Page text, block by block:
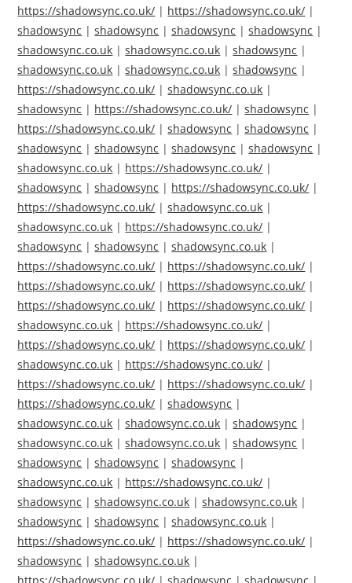
https://shadowsync.co.uk/ | https://shadowsync.co.uk/ |
shadowsync |shadowsync |shadowsync |shadowsync |
shadowsync.co.uk |shadowsync.co.uk |shadowsync |
shadowsync.co.uk |shadowsync.co.uk |shadowsync |
https://shadowsync.co.uk/ |shadowsync.co.uk |
shadowsync | https://shadowsync.co.uk/ |shadowsync |
https://shadowsync.co.uk/ |shadowsync |shadowsync |
shadowsync |shadowsync |shadowsync |shadowsync |
shadowsync.co.uk | https://shadowsync.co.uk/ |
shadowsync |shadowsync | https://shadowsync.co.uk/ |
https://shadowsync.co.uk/ |shadowsync.co.uk |
shadowsync.co.uk | https://shadowsync.co.uk/ |
shadowsync |shadowsync |shadowsync.co.uk |
https://shadowsync.co.uk/ | https://shadowsync.co.uk/ |
https://shadowsync.co.uk/ | https://shadowsync.co.uk/ |
https://shadowsync.co.uk/ | https://shadowsync.co.uk/ |
shadowsync.co.uk | https://shadowsync.co.uk/ |
https://shadowsync.co.uk/ | https://shadowsync.co.uk/ |
shadowsync.co.uk | https://shadowsync.co.uk/ |
https://shadowsync.co.uk/ | https://shadowsync.co.uk/ |
https://shadowsync.co.uk/ |shadowsync |
shadowsync.co.uk |shadowsync.co.uk |shadowsync |
shadowsync.co.uk |shadowsync.co.uk |shadowsync |
shadowsync |shadowsync |shadowsync |
shadowsync.co.uk | https://shadowsync.co.uk/ |
shadowsync |shadowsync.co.uk |shadowsync.co.uk |
shadowsync |shadowsync |shadowsync.co.uk |
https://shadowsync.co.uk/ | https://shadowsync.co.uk/ |
shadowsync |shadowsync.co.uk |